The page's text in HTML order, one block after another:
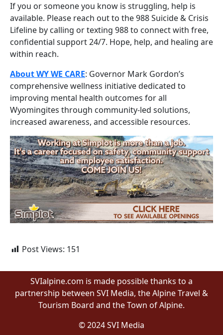
If you or someone you know is struggling, help is
available. Please reach out to the 988 Suicide & Crisis
Lifeline by calling or texting 988 to connect with free,
confidential support 24/7. Hope, help, and healing are
within reach.
About WY WE CARE: Governor Mark Gordon’s
comprehensive wellness initiative dedicated to
improving mental health outcomes for all
Wyomingites through community-led solutions,
increased awareness, and accessible resources.
Post Views: 151
SVIalpine.com is made possible thanks to a
partnership between SVI Media, the Alpine Travel &
Tourism Board and the Town of Alpine.
© 2024 SVI Media